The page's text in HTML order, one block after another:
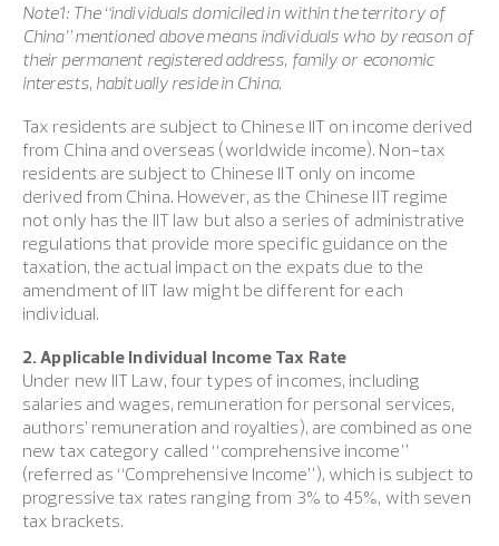
Note1: The “individuals domiciled in within the territory of
China” mentioned above means individuals who by reason of
their permanent registered address, family or economic
interests, habitually reside in China.
Tax residents are subject to Chinese IIT on income derived
from China and overseas (worldwide income). Non-tax
residents are subject to Chinese IIT only on income
derived from China. However, as the Chinese IIT regime
not only has the IIT law but also a series of administrative
regulations that provide more specific guidance on the
taxation, the actual impact on the expats due to the
amendment of IIT law might be different for each
individual.
2. Applicable Individual Income Tax Rate
Under new IIT Law, four types of incomes, including
salaries and wages, remuneration for personal services,
authors’ remuneration and royalties), are combined as one
new tax category called “comprehensive income”
(referred as “Comprehensive Income”), which is subject to
progressive tax rates ranging from 3% to 45%, with seven
tax brackets.